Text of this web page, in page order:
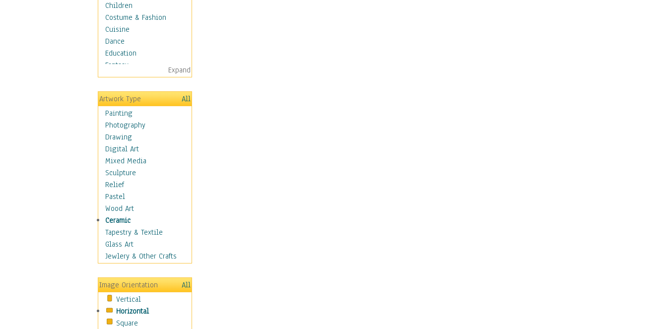
Children
Costume & Fashion
Cuisine
Dance
Education
Fantasy
Figurative
Hobbies
Holidays
Home & Hearth
Maps
Military & Law
Motivational
Movies
Music
Alternative
Big Band
Blues
Classical
Country Music
Folk Music
Jazz
Metal
Oldies
Other Music
Pop
R & B Soul
Expand
Artwork Type
All
Painting
Photography
Drawing
Digital Art
Mixed Media
Sculpture
Relief
Pastel
Wood Art
Ceramic
Tapestry & Textile
Glass Art
Jewlery & Other Crafts
Image Orientation
All
Vertical
Horizontal
Square